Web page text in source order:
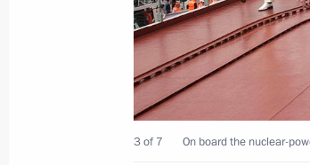
July 8, 2010, 15:30 Tver
July 6, 2010, Tuesday
Law On the Police
3 of 7 On board the nuclear-